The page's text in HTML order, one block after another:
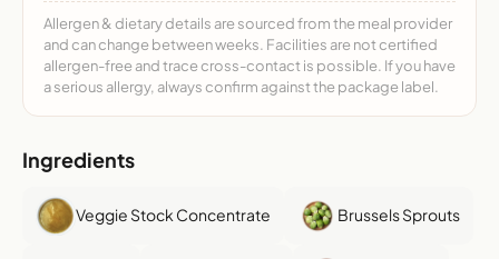
Allergen & dietary details are sourced from the meal provider
and can change between weeks. Facilities are not certified
allergen-free and trace cross-contact is possible. If you have
a serious allergy, always confirm against the package label.
Ingredients
Veggie Stock Concentrate Brussels Sprouts